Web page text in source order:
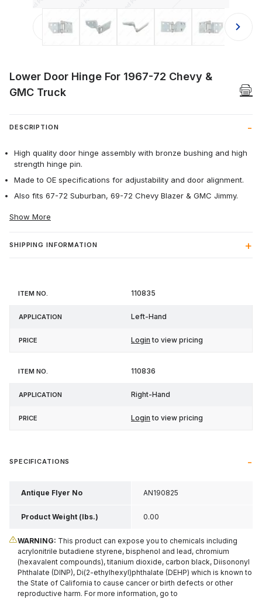
Lower Door Hinge For 1967-72 Chevy &
GMC Truck
DESCRIPTION
High quality door hinge assembly with bronze bushing and high
strength hinge pin.
Made to OE specifications for adjustability and door alignment.
Also fits 67-72 Suburban, 69-72 Chevy Blazer & GMC Jimmy.
Show More
SHIPPING INFORMATION
Item
Application 110835
Left-Hand
Login to view pricing
110836
Right-Hand
Login to view pricing
SPECIFICATIONS
Antique Flyer No AN190825
Product Weight (lbs.) 0.00
WARNING: This product can expose you to chemicals including
acrylonitrile butadiene styrene, bisphenol and lead, chromium
(hexavalent compounds), titanium dioxide, carbon black, Diisononyl
Phthalate (DINP), Di(2-ethylhexyl)phthalate (DEHP) which is known to
the State of California to cause cancer or birth defects or other
reproductive harm. For more information, go to